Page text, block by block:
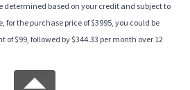
based on your credit and subject to
for the purchase price of $3995, you could be
$99, followed by $344.33 per month over 12